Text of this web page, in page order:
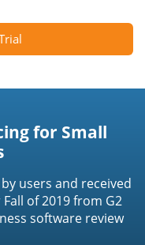
for Small
users and received
of 2019 from G2
software review